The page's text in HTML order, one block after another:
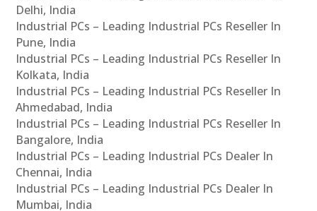
Delhi, India
Industrial PCs – Leading Industrial PCs Reseller In
Pune, India
Industrial PCs – Leading Industrial PCs Reseller In
Kolkata, India
Industrial PCs – Leading Industrial PCs Reseller In
Ahmedabad, India
Industrial PCs – Leading Industrial PCs Reseller In
Bangalore, India
Industrial PCs – Leading Industrial PCs Dealer In
Chennai, India
Industrial PCs – Leading Industrial PCs Dealer In
Mumbai, India